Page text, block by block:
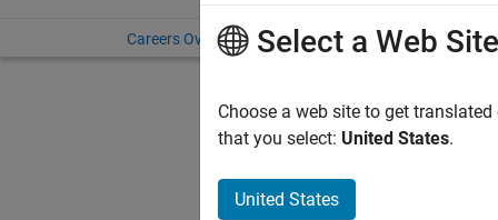
Careers Overview Job Search Office Locations
Select a Web Site
Choose a web site to get
that you select: United States.
United States